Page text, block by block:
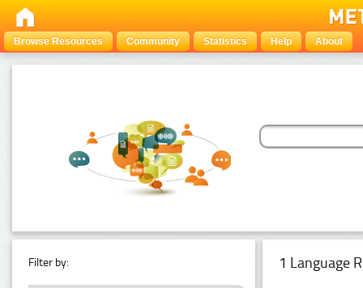
Browse Resources Community Statistics Help About
Filter by: 1 Language